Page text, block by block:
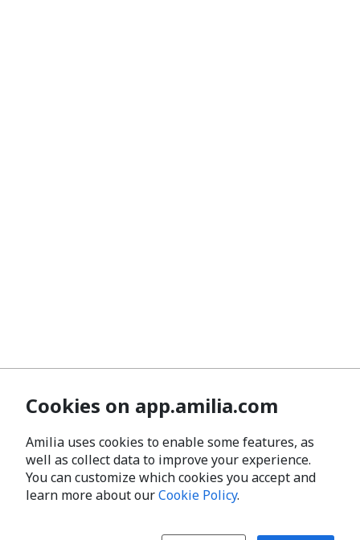
Cookies on app.amilia.com
Amilia uses cookies to enable some features, as
well as collect data to improve your experience.
You can customize which cookies you accept and
learn more about ourCookie Policy.